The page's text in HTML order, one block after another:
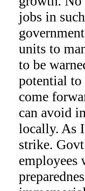
jobs in
units to
to be
potential to
come
can avoid
locally. As
strike.
employees